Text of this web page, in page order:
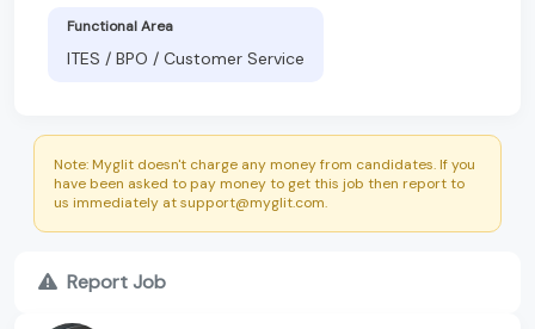
Functional Area
ITES / BPO / Customer Service
Note: Myglit doesn't charge any money from candidates. If you
have been asked to pay money to get this job then report to
us immediately at support@myglit.com.
Report Job